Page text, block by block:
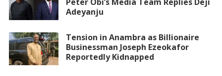
Adeyanju
Tension in Anambra as Billionaire
Businessman Joseph Ezeokafor
Reportedly Kidnapped